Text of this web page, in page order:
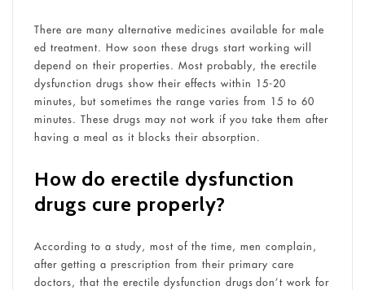
There are many alternative medicines available for male
ed treatment. How soon these drugs start working will
depend on their properties. Most probably, the erectile
dysfunction drugs show their effects within 15-20
minutes, but sometimes the range varies from 15 to 60
minutes. These drugs may not work if you take them after
having a meal as it blocks their absorption.
How do erectile dysfunction
drugs cure properly?
According to a study, most of the time, men complain,
after getting a prescription from their primary care
doctors, that the erectile dysfunction drugs don’t work for